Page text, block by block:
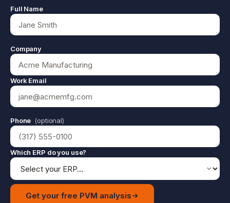
Full Name
Company
Work Email
Phone (optional)
Which ERP do you use?
Get your free PVM analysis